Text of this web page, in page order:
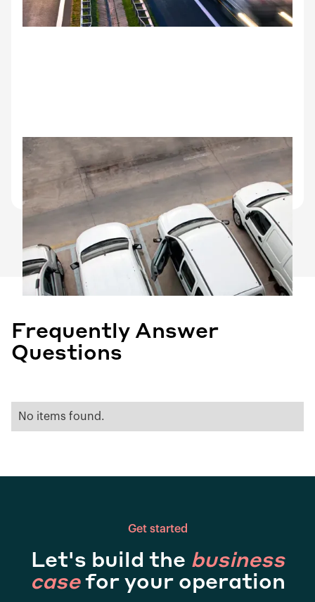
Corporate fleet management
Driver turnover documentation, vehicle
remarketing prep, end-of-lease condition records.
Frequently Answer
Questions
No items found.
Get started
Let's build the business
casefor your operation